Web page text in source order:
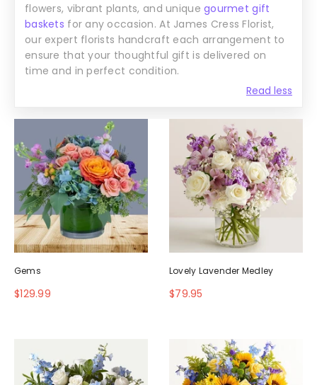
Read less
flowers, vibrant plants, and uniquegourmet gift
baskets for any occasion. At James Cress Florist,
our expert florists handcraft each arrangement to
ensure that your thoughtful gift is delivered on
time and in perfect condition.
Gems
$129.99
Lovely Lavender Medley
$79.95